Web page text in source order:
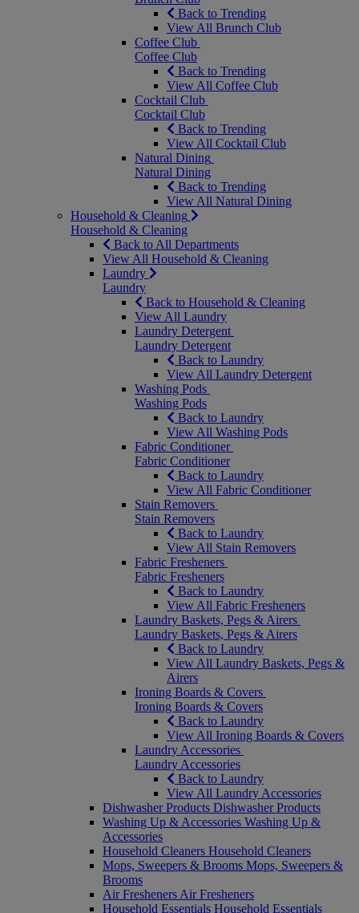
Back to Trending
View All Brunch Club
Coffee Club
Coffee Club
Back to Trending
View All Coffee Club
Cocktail Club
Cocktail Club
Back to Trending
View All Cocktail Club
Natural Dining
Natural Dining
Back to Trending
View All Natural Dining
Household & Cleaning
Household & Cleaning
Back to All Departments
View All Household & Cleaning
Laundry
Laundry
Back to Household & Cleaning
View All Laundry
Laundry Detergent
Laundry Detergent
Back to Laundry
View All Laundry Detergent
Washing Pods
Washing Pods
Back to Laundry
View All Washing Pods
Fabric Conditioner
Fabric Conditioner
Back to Laundry
View All Fabric Conditioner
Stain Removers
Stain Removers
Back to Laundry
View All Stain Removers
Fabric Fresheners
Fabric Fresheners
Back to Laundry
View All Fabric Fresheners
Laundry Baskets, Pegs & Airers
Laundry Baskets, Pegs & Airers
Back to Laundry
View All Laundry Baskets, Pegs &
Airers
Ironing Boards & Covers
Ironing Boards & Covers
Back to Laundry
View All Ironing Boards & Covers
Laundry Accessories
Laundry Accessories
Back to Laundry
View All Laundry Accessories
Dishwasher Products Dishwasher Products
Washing Up & Accessories Washing Up &
Accessories
Household Cleaners Household Cleaners
Mops, Sweepers & Brooms Mops, Sweepers &
Brooms
Air Fresheners Air Fresheners
Household Essentials Household Essentials